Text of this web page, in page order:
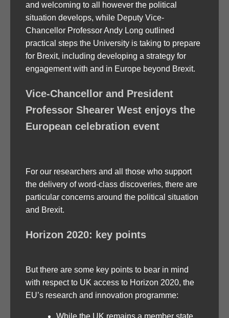
and welcoming to all however the political
situation develops, while Deputy Vice-
Chancellor Professor Andy Long outlined
practical steps the University is taking to prepare
for Brexit, including developing a strategy for
engagement with and in Europe beyond Brexit.
Vice-Chancellor and President
Professor Shearer West enjoys the
European celebration event
For our researchers and all those who support
the delivery of word-class discoveries, there are
particular concerns around the political situation
and Brexit.
Horizon 2020: key points
But there are some key points to bear in mind
with respect to UK access to Horizon 2020, the
EU’s research and innovation programme:
While the UK remains a member state